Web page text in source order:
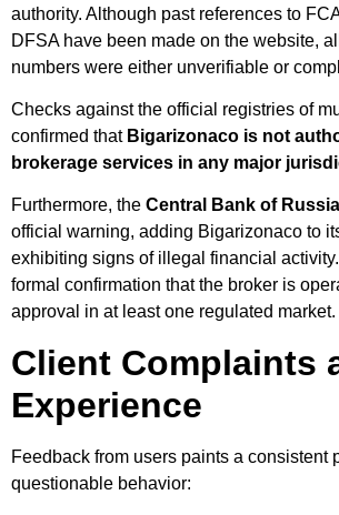
authority. Although past references to
DFSA have been made on the website,
numbers were either unverifiable or
Checks against the official registries of
confirmed that Bigarizonaco is not
brokerage services in any major
Furthermore, the Central Bank of Russia
official warning, adding Bigarizonaco to
exhibiting signs of illegal financial
formal confirmation that the broker is
approval in at least one regulated market.
Client Complaints
Experience
Feedback from users paints a consistent
questionable behavior: